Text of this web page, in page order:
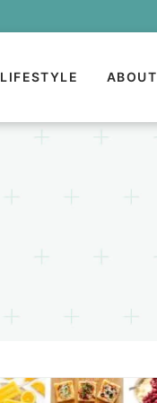
LIFESTYLE ABOUT